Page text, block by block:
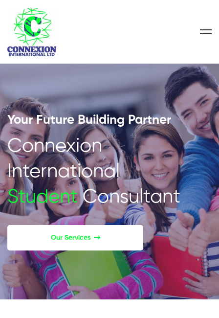
Your Future Building Partner
Connexion
International
StudentConsultant
Our Services